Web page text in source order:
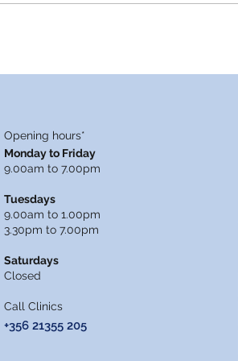
Opening hours*
Monday to Friday
9.00am to 7.00pm
Tuesdays
9.00am to 1.00pm
3.30pm to 7.00pm
Saturdays
Closed
Call Clinics
+356 21355 205